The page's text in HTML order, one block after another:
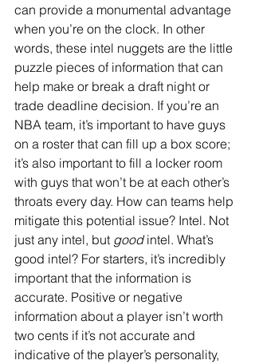
can provide a monumental advantage
when you’re on the clock. In other
words, these intel nuggets are the little
puzzle pieces of information that can
help make or break a draft night or
trade deadline decision. If you’re an
NBA team, it’s important to have guys
on a roster that can fill up a box score;
it’s also important to fill a locker room
with guys that won’t be at each other’s
throats every day. How can teams help
mitigate this potential issue? Intel. Not
just any intel, but good intel. What’s
good intel? For starters, it’s incredibly
important that the information is
accurate. Positive or negative
information about a player isn’t worth
two cents if it’s not accurate and
indicative of the player’s personality,